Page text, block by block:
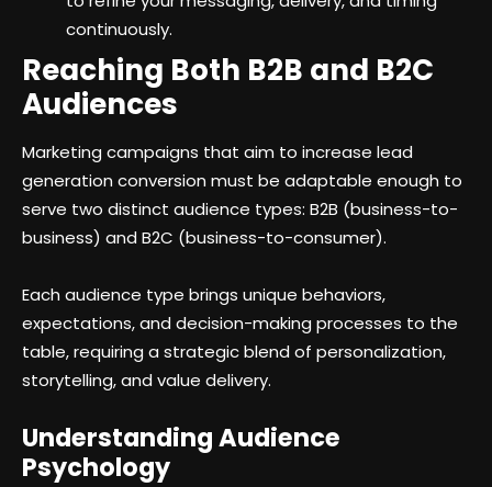
continuously.
Reaching Both B2B and B2C
Audiences
Marketing campaigns that aim to increase lead
generation conversion must be adaptable enough to
serve two distinct audience types: B2B (business-to-
business) and B2C (business-to-consumer).
Each audience type brings unique behaviors,
expectations, and decision-making processes to the
table, requiring a strategic blend of personalization,
storytelling, and value delivery.
Understanding Audience
Psychology